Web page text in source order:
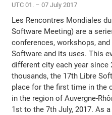
UTC 01. – 07 July 2017
Les Rencontres Mondiales
Software Meeting) are a
conferences, workshops,
Software and its uses. This
different city each year since
thousands, the 17th Libre
place for the first time in the
in the region of Auvergne-
1st to the 7th July, 2017. As